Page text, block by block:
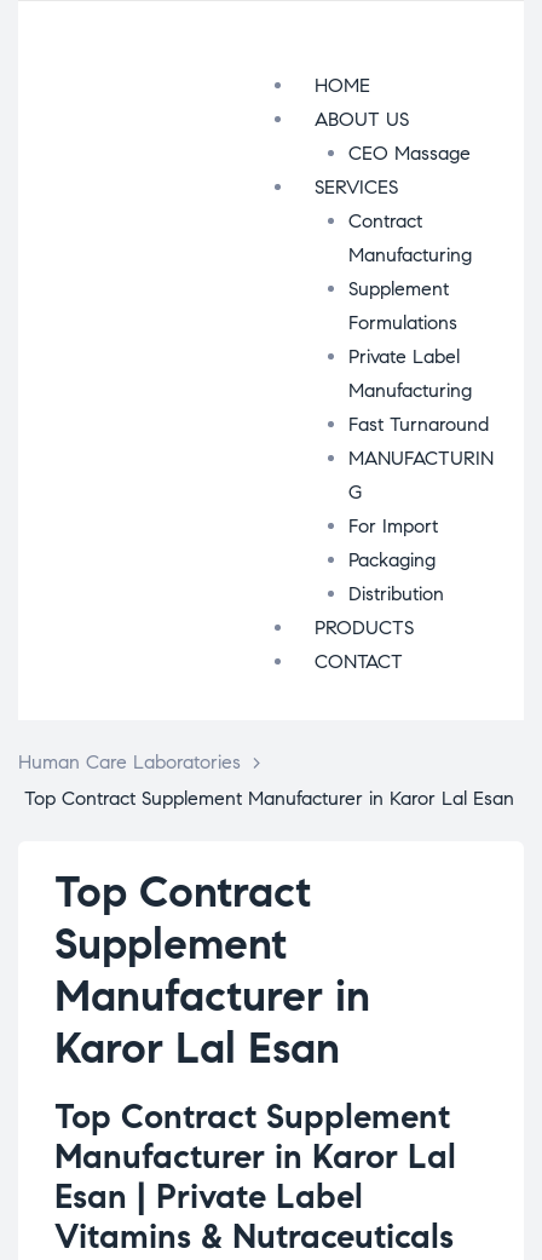
HOME
ABOUT US
CEO Massage
SERVICES
Contract
Manufacturing
Supplement
Formulations
Private Label
Manufacturing
Fast Turnaround
MANUFACTURIN
G
For Import
Packaging
Distribution
PRODUCTS
CONTACT
Human Care Laboratories
>
Top Contract Supplement Manufacturer in Karor Lal Esan
Top Contract
Supplement
Manufacturer in
Karor Lal Esan
Top Contract Supplement
Manufacturer in Karor Lal
Esan | Private Label
Vitamins & Nutraceuticals